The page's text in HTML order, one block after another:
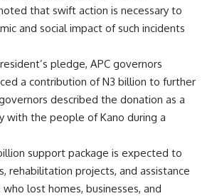
that swift action is necessary to
and social impact of such incidents
pledge, APC governors
a contribution of N3 billion to further
described the donation as a
with the people of Kano during a
support package is expected to
rehabilitation projects, and assistance
lost homes, businesses, and